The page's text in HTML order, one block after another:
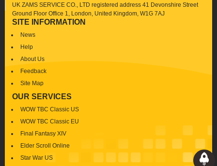
UK ZAMS SERVICE CO., LTD registered address 41 Devonshire Street
Ground Floor Office 1, London, United Kingdom, W1G 7AJ
SITE INFORMATION
News
Help
About Us
Feedback
Site Map
OUR SERVICES
WOW TBC Classic US
WOW TBC Classic EU
Final Fantasy XIV
Elder Scroll Online
Star War US